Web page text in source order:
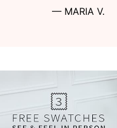
— MARIA V.